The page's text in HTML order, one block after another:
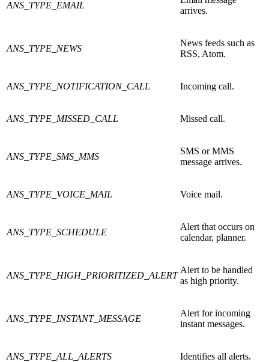
ANS_TYPE_EMAIL
arrives.
ANS_TYPE_NEWS
News feeds such as
RSS, Atom.
ANS_TYPE_NOTIFICATION_CALL Incoming call.
ANS_TYPE_MISSED_CALL Missed call.
ANS_TYPE_SMS_MMS
SMS or MMS
message arrives.
ANS_TYPE_VOICE_MAIL Voice mail.
ANS_TYPE_SCHEDULE
Alert that occurs on
calendar, planner.
ANS_TYPE_HIGH_PRIORITIZED_ALERT
Alert to be handled
as high priority.
ANS_TYPE_INSTANT_MESSAGE
Alert for incoming
instant messages.
ANS_TYPE_ALL_ALERTS Identifies all alerts.